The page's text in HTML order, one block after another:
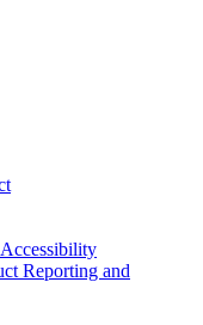
Reporting and